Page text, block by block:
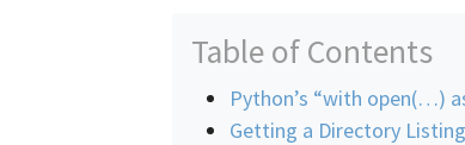
Table of Contents
Python’s “with open(…)
Getting a Directory Listing